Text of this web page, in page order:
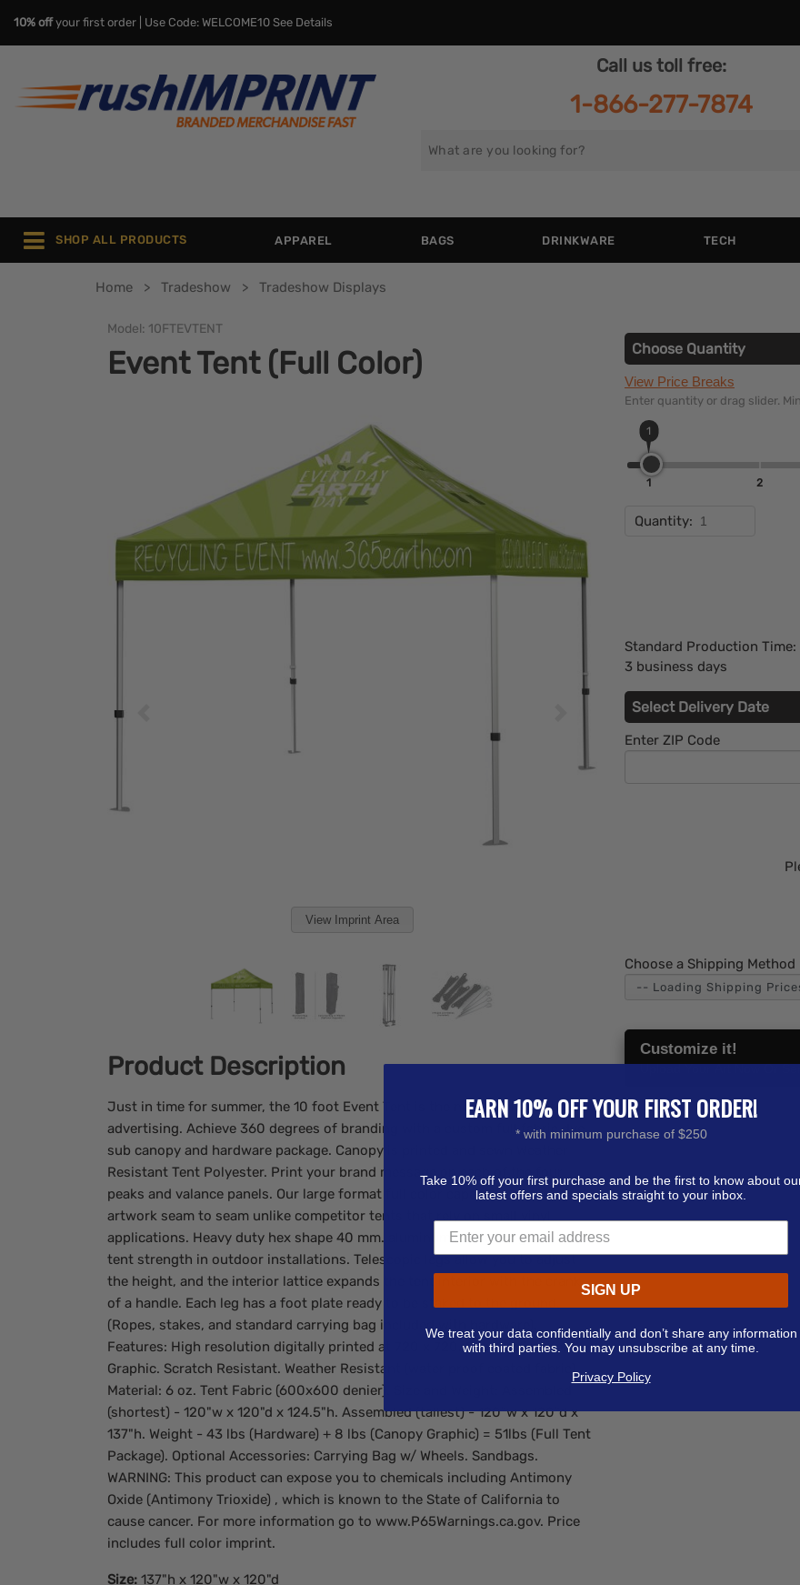
10% offyour first order | Use Code: WELCOME10 See Details
Call us toll free:
1-866-277-7874
Search
SHOP ALL PRODUCTS APPAREL BAGS DRINKWARE TECH
Home Tradeshow Tradeshow Displays
Model: 10FTEVTENT
Event Tent (Full Color)
View Imprint Area
Product Description
Just in time for summer, the 10 foot Event Tent is the next level in outdoor
advertising. Achieve 360 degrees of branding with a custom full fabric dye
sub canopy and hardware package. Canopy is printed and sewn Weather
Resistant Tent Polyester. Print your brand message on each of the four
peaks and valance panels. Our large format full color capabilities take
artwork seam to seam unlike competitor tents that rely on small vinyl
applications. Heavy duty hex shape 40 mm. aluminum hardware gives the
tent strength in outdoor installations. Telescopic legs allow you to adjust
the height, and the interior lattice expands the tent interior with the crank
of a handle. Each leg has a foot plate ready to be staked to the ground.
(Ropes, stakes, and standard carrying bag included with hardware).
Features: High resolution digitally printed at 720 x 720. Dye-Sublimation
Graphic. Scratch Resistant. Weather Resistant (water proof coated fabric).
Material: 6 oz. Tent Fabric (600x600 denier). Size and Weight: Assembled
(shortest) - 120"w x 120"d x 124.5"h. Assembled (tallest) - 120"w x 120"d x
137"h. Weight - 43 lbs (Hardware) + 8 lbs (Canopy Graphic) = 51lbs (Full Tent
Package). Optional Accessories: Carrying Bag w/ Wheels. Sandbags.
WARNING: This product can expose you to chemicals including Antimony
Oxide (Antimony Trioxide) , which is known to the State of California to
cause cancer. For more information go to www.P65Warnings.ca.gov. Price
includes full color imprint.
Size: 137"h x 120"w x 120"d
Choose Quantity
View Price Breaks
Enter quantity or drag slider.
1
1 2
Quantity:
Standard Production Time:
3 business days
Select Delivery Date
Enter ZIP Code
Choose a Shipping Method
Customize it!
Upload Your Art Now Or
EARN 10% OFF YOUR FIRST ORDER!
* with minimum purchase of $250
Take 10% off your first purchase and be the first to know about
latest offers and specials straight to your inbox.
SIGN UP
We treat your data confidentially and don’t share any information
with third parties. You may unsubscribe at any time.
Privacy Policy